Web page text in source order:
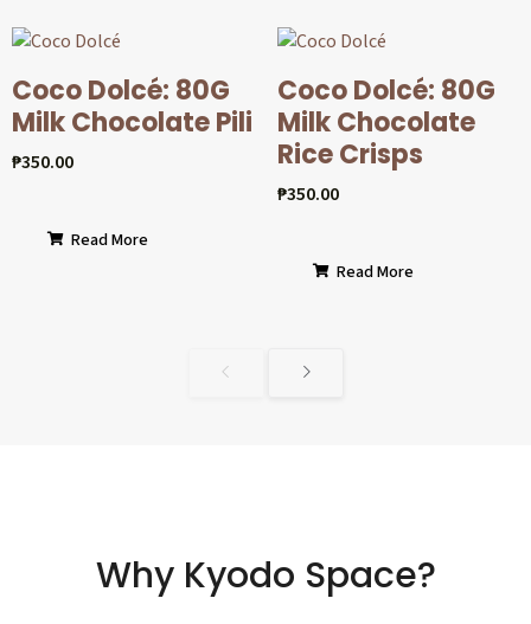
Coco Dolcé: 80G
Milk Chocolate Pili
₱350.00
Read More
Coco Dolcé: 80G
Milk Chocolate
Rice Crisps
₱350.00
Read More
Why Kyodo Space?